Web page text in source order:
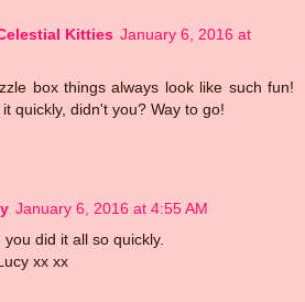
Kitties January 6, 2016 at
box things always look like such fun!
quickly, didn't you? Way to go!
January 6, 2016 at 4:55 AM
did it all so quickly.
xx xx